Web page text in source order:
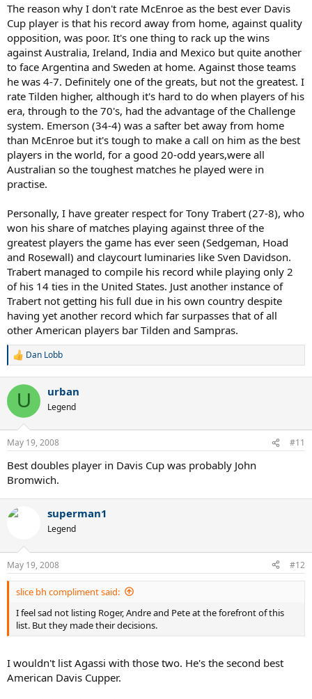
The reason why I don't rate McEnroe as the best ever Davis
Cup player is that his record away from home, against quality
opposition, was poor. It's one thing to rack up the wins
against Australia, Ireland, India and Mexico but quite another
to face Argentina and Sweden at home. Against those teams
he was 4-7. Definitely one of the greats, but not the greatest. I
rate Tilden higher, although it's hard to do when players of his
era, through to the 70's, had the advantage of the Challenge
system. Emerson (34-4) was a safter bet away from home
than McEnroe but it's tough to make a call on him as the best
players in the world, for a good 20-odd years,were all
Australian so the toughest matches he played were in
practise.
Personally, I have greater respect for Tony Trabert (27-8), who
won his share of matches playing against three of the
greatest players the game has ever seen (Sedgeman, Hoad
and Rosewall) and claycourt luminaries like Sven Davidson.
Trabert managed to compile his record while playing only 2
of his 14 ties in the United States. Just another instance of
Trabert not getting his full due in his own country despite
having yet another record which far surpasses that of all
other American players bar Tilden and Sampras.
R
c
i
n
s
Dan Lobb
U urban
Legend
May 19, 2008 #11
Best doubles player in Davis Cup was probably John
Bromwich.
superman1
Legend
May 19, 2008 #12
slice bh compliment said:
I feel sad not listing Roger, Andre and Pete at the forefront of this
list. But they made their decisions.
I wouldn't list Agassi with those two. He's the second best
American Davis Cupper.